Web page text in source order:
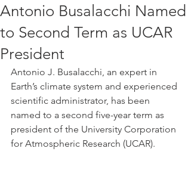
Antonio Busalacchi Named
to Second Term as UCAR
President
Antonio J. Busalacchi, an expert in
Earth’s climate system and experienced
scientific administrator, has been
named to a second five-year term as
president of the University Corporation
for Atmospheric Research (UCAR).